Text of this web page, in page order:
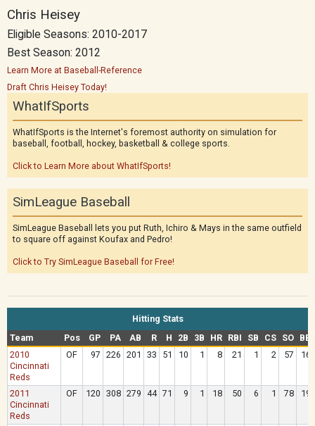
Chris Heisey
Eligible Seasons: 2010-2017
Best Season: 2012
Learn More at Baseball-Reference
Draft Chris Heisey Today!
WhatIfSports
WhatIfSports is the Internet's foremost authority on simulation for
baseball, football, hockey, basketball & college sports.
Click to Learn More about WhatIfSports!
SimLeague Baseball
SimLeague Baseball lets you put Ruth, Ichiro & Mays in the same outfield
to square off against Koufax and Pedro!
Click to Try SimLeague Baseball for Free!
Hitting Stats
Team
Pos GP PA AB R H 2B 3B HR RBI SB CS SO
BB
2010
Cincinnati
Reds
OF 97 226 201 33 51 10 1 8 21 1 2 57 16
2011
Cincinnati
Reds
OF 120 308 279 44 71 9 1 18 50 6 1 78 19